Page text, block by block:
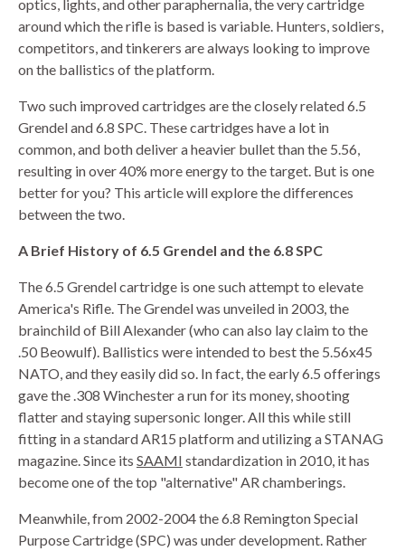
APPAREL
ACCESSORIES
BECOME A DEALER
BLOG
CUSTOMER GALLERY
CONTACT
optics, lights, and other paraphernalia, the very cartridge
around which the rifle is based is variable. Hunters, soldiers,
competitors, and tinkerers are always looking to improve
on the ballistics of the platform.
Two such improved cartridges are the closely related 6.5
Grendel and 6.8 SPC. These cartridges have a lot in
common, and both deliver a heavier bullet than the 5.56,
resulting in over 40% more energy to the target. But is one
better for you? This article will explore the differences
between the two.
A Brief History of 6.5 Grendel and the 6.8 SPC
The 6.5 Grendel cartridge is one such attempt to elevate
America's Rifle. The Grendel was unveiled in 2003, the
brainchild of Bill Alexander (who can also lay claim to the
.50 Beowulf). Ballistics were intended to best the 5.56x45
NATO, and they easily did so. In fact, the early 6.5 offerings
gave the .308 Winchester a run for its money, shooting
flatter and staying supersonic longer. All this while still
fitting in a standard AR15 platform and utilizing a STANAG
magazine. Since its SAAMI standardization in 2010, it has
become one of the top "alternative" AR chamberings.
Meanwhile, from 2002-2004 the 6.8 Remington Special
Purpose Cartridge (SPC) was under development. Rather